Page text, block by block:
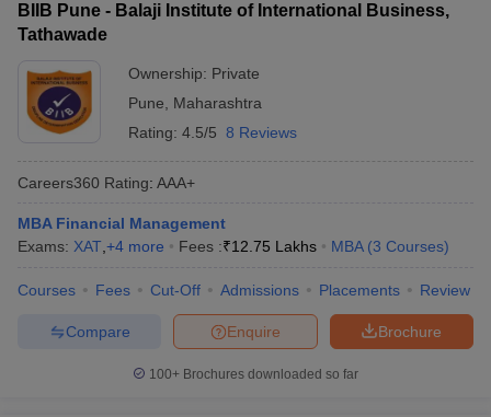
BIIB Pune - Balaji Institute of International Business,
Tathawade
Ownership: Private
Pune
Maharashtra
Rating: 4.5/5 8 Reviews
Careers360 Rating: AAA+
MBA Financial Management
Exams: XAT +4 more Fees :₹12.75 Lakhs MBA (3 Courses)
Courses Fees Cut-Off Admissions Placements Review
Brochure
Enquire
Compare
100+ Brochures downloaded so far